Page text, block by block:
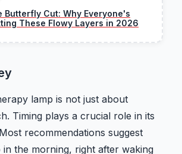
Butterfly Cut: Why Everyone's
These Flowy Layers in 2026
lamp is not just about
Timing plays a crucial role in its
recommendations suggest
in the morning, right after waking